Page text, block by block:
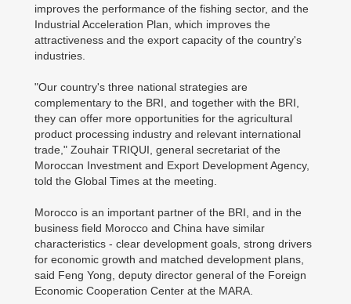
improves the performance of the fishing sector, and the
Industrial Acceleration Plan, which improves the
attractiveness and the export capacity of the country's
industries.
"Our country's three national strategies are
complementary to the BRI, and together with the BRI,
they can offer more opportunities for the agricultural
product processing industry and relevant international
trade," Zouhair TRIQUI, general secretariat of the
Moroccan Investment and Export Development Agency,
told the Global Times at the meeting.
Morocco is an important partner of the BRI, and in the
business field Morocco and China have similar
characteristics - clear development goals, strong drivers
for economic growth and matched development plans,
said Feng Yong, deputy director general of the Foreign
Economic Cooperation Center at the MARA.